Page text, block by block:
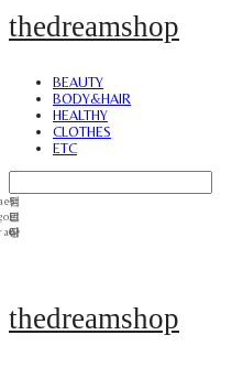
thedreamshop
BEAUTY
BODY&HAIR
HEALTHY
CLOTHES
ETC
thedreamshop